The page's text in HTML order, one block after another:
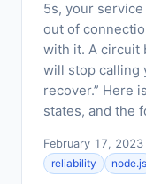
5s, your
out of
with it. A circuit
will stop calling
recover.” Here
states, and the
February 17, 2023
reliability
node.js